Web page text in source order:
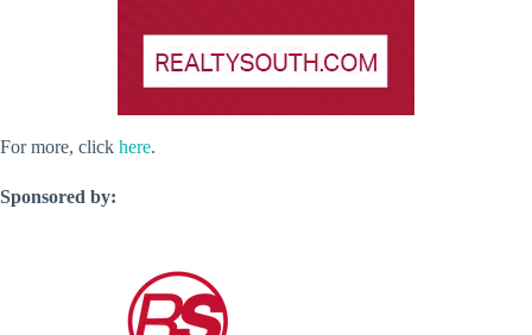
For more, click here.
Sponsored by: